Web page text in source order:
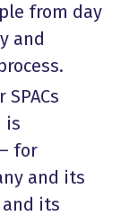
from day
and
is
for
and its
its